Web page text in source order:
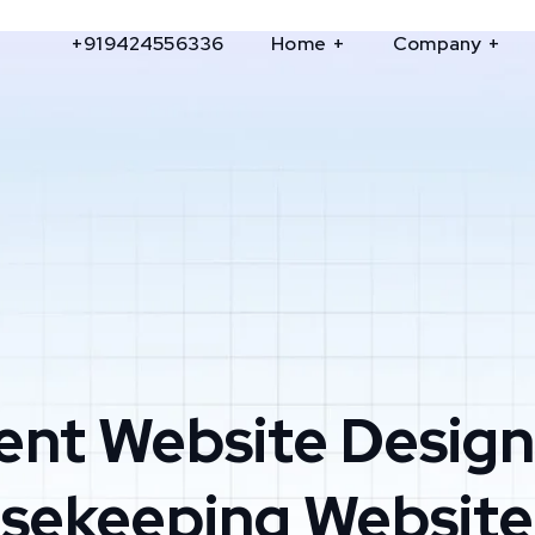
+919424556336 Home Company
Website Design
Website